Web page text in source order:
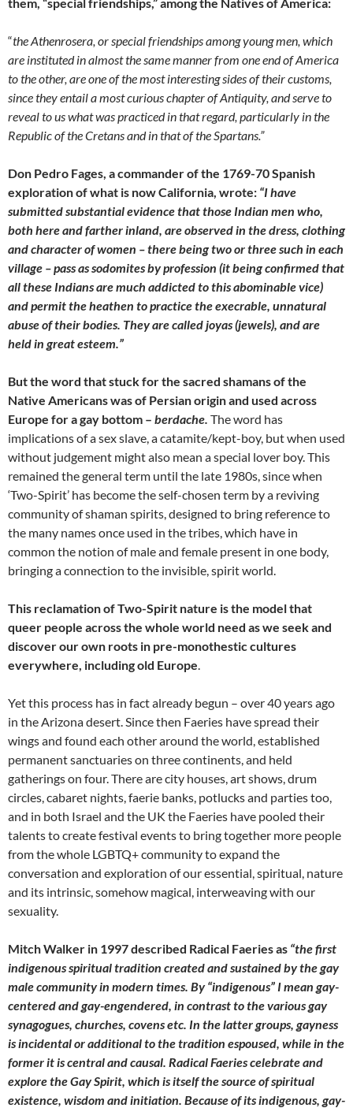
“the Athenrosera, or special friendships among young men, which
are instituted in almost the same manner from one end of America
to the other, are one of the most interesting sides of their customs,
since they entail a most curious chapter of Antiquity, and serve to
reveal to us what was practiced in that regard, particularly in the
Republic of the Cretans and in that of the Spartans.”
Don Pedro Fages, a commander of the 1769-70 Spanish
exploration of what is now California, wrote: “I have
submitted substantial evidence that those Indian men who,
both here and farther inland, are observed in the dress, clothing
and character of women – there being two or three such in each
village – pass as sodomites by profession (it being confirmed that
all these Indians are much addicted to this abominable vice)
and permit the heathen to practice the execrable, unnatural
abuse of their bodies. They are called joyas (jewels), and are
held in great esteem.”
But the word that stuck for the sacred shamans of the
Native Americans was of Persian origin and used across
Europe for a gay bottom – berdache. The word has
implications of a sex slave, a catamite/kept-boy, but when used
without judgement might also mean a special lover boy. This
remained the general term until the late 1980s, since when
‘Two-Spirit’ has become the self-chosen term by a reviving
community of shaman spirits, designed to bring reference to
the many names once used in the tribes, which have in
common the notion of male and female present in one body,
bringing a connection to the invisible, spirit world.
This reclamation of Two-Spirit nature is the model that
queer people across the whole world need as we seek and
discover our own roots in pre-monothestic cultures
everywhere, including old Europe
Yet this process has in fact already begun – over 40 years ago
in the Arizona desert. Since then Faeries have spread their
wings and found each other around the world, established
permanent sanctuaries on three continents, and held
gatherings on four. There are city houses, art shows, drum
circles, cabaret nights, faerie banks, potlucks and parties too,
and in both Israel and the UK the Faeries have pooled their
talents to create festival events to bring together more people
from the whole LGBTQ+ community to expand the
conversation and exploration of our essential, spiritual, nature
and its intrinsic, somehow magical, interweaving with our
sexuality.
Mitch Walker in 1997 described Radical Faeries as “the first
indigenous spiritual tradition created and sustained by the gay
male community in modern times. By “indigenous” I mean gay-
centered and gay-engendered, in contrast to the various gay
synagogues, churches, covens etc. In the latter groups, gayness
is incidental or additional to the tradition espoused, while in the
former it is central and causal. Radical Faeries celebrate and
explore the Gay Spirit, which is itself the source of spiritual
existence, wisdom and initiation. Because of its indigenous, gay-